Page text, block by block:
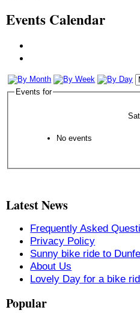
Events Calendar
Events for
No events
Latest News
Frequently Asked
Privacy Policy
Sunny bike ride to
About Us
Lovely Day for a bike
Popular